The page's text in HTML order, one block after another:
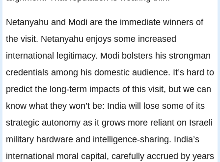
Netanyahu and Modi are the immediate winners of
the visit. Netanyahu enjoys some increased
international legitimacy. Modi bolsters his strongman
credentials among his domestic audience. It’s hard to
predict the long-term impacts of this visit, but we can
know what they won’t be: India will lose some of its
strategic autonomy as it grows more reliant on Israeli
military hardware and intelligence-sharing. India’s
international moral capital, carefully accrued by years